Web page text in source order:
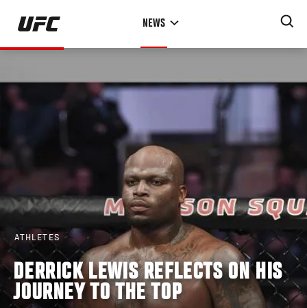
Skip
main
NEWS
ATHLETES
DERRICK LEWIS REFLECTS ON HIS
JOURNEY TO THE TOP